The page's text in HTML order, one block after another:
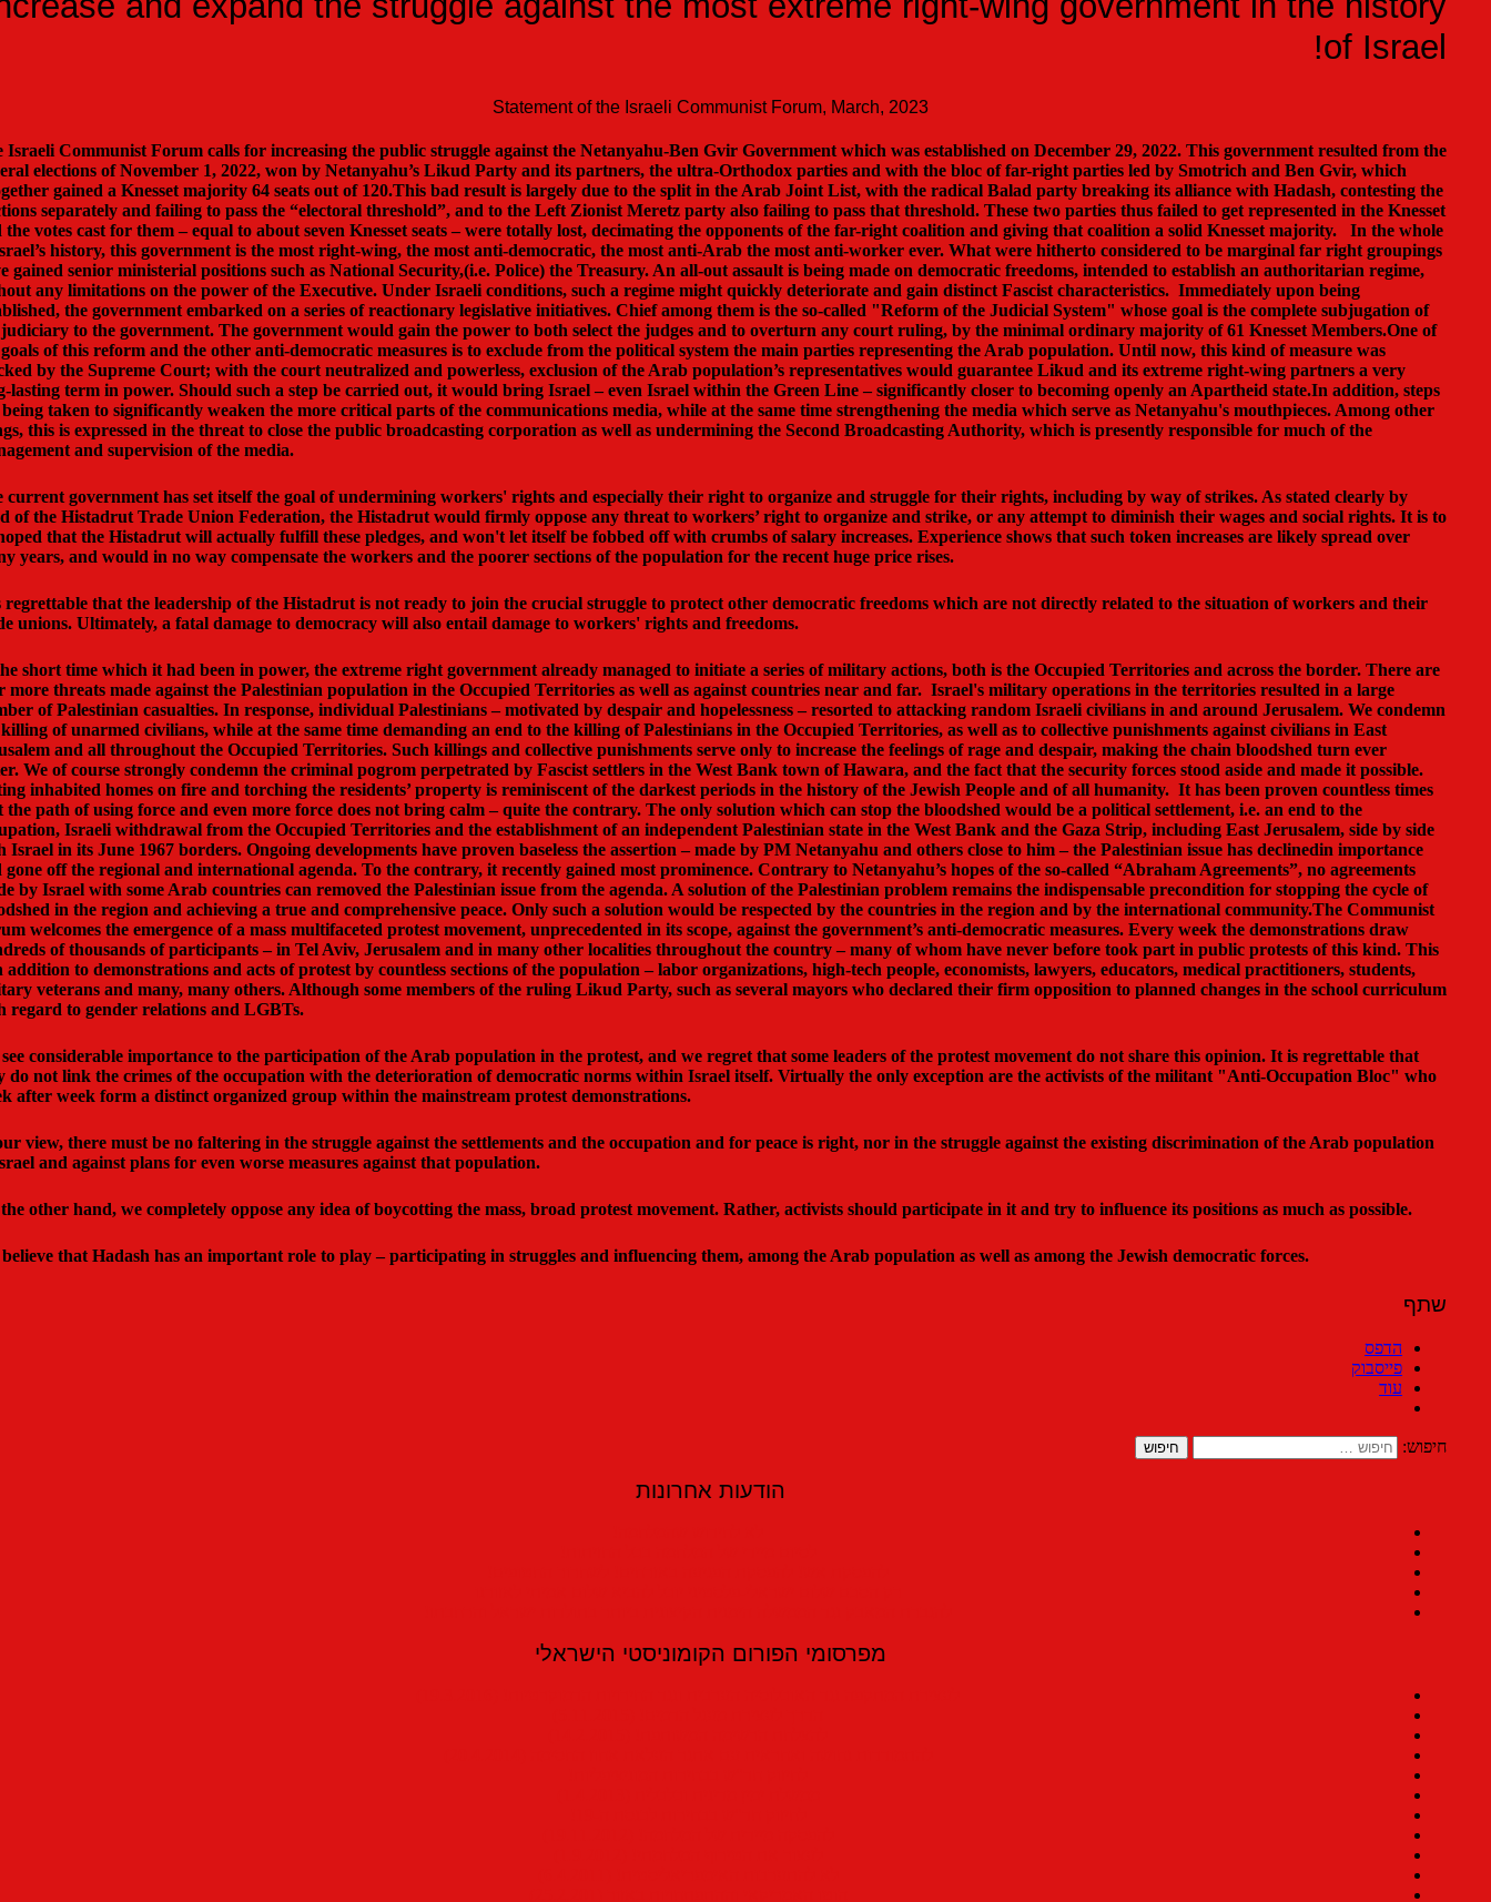
of Israel!
Statement of the Israeli Communist Forum, March, 2023
Israeli Communist Forum calls for increasing the public struggle against the Netanyahu-Ben Gvir Government which was established on December 29, 2022. This government resulted from the
elections of November 1, 2022, won by Netanyahu’s Likud Party and its partners, the ultra-Orthodox parties and with the bloc of far-right parties led by Smotrich and Ben Gvir, which
gained a Knesset majority 64 seats out of 120.This bad result is largely due to the split in the Arab Joint List, with the radical Balad party breaking its alliance with Hadash, contesting the
separately and failing to pass the “electoral threshold”, and to the Left Zionist Meretz party also failing to pass that threshold. These two parties thus failed to get represented in the Knesset
the votes cast for them – equal to about seven Knesset seats – were totally lost, decimating the opponents of the far-right coalition and giving that coalition a solid Knesset majority. In the whole
history, this government is the most right-wing, the most anti-democratic, the most anti-Arab the most anti-worker ever. What were hitherto considered to be marginal far right groupings
gained senior ministerial positions such as National Security,(i.e. Police) the Treasury. An all-out assault is being made on democratic freedoms, intended to establish an authoritarian regime,
any limitations on the power of the Executive. Under Israeli conditions, such a regime might quickly deteriorate and gain distinct Fascist characteristics. Immediately upon being
the government embarked on a series of reactionary legislative initiatives. Chief among them is the so-called "Reform of the Judicial System" whose goal is the complete subjugation of
to the government. The government would gain the power to both select the judges and to overturn any court ruling, by the minimal ordinary majority of 61 Knesset Members.One of
of this reform and the other anti-democratic measures is to exclude from the political system the main parties representing the Arab population. Until now, this kind of measure was
by the Supreme Court; with the court neutralized and powerless, exclusion of the Arab population’s representatives would guarantee Likud and its extreme right-wing partners a very
lasting term in power. Should such a step be carried out, it would bring Israel – even Israel within the Green Line – significantly closer to becoming openly an Apartheid state.In addition, steps
taken to significantly weaken the more critical parts of the communications media, while at the same time strengthening the media which serve as Netanyahu's mouthpieces. Among other
this is expressed in the threat to close the public broadcasting corporation as well as undermining the Second Broadcasting Authority, which is presently responsible for much of the
and supervision of the media.
current government has set itself the goal of undermining workers' rights and especially their right to organize and struggle for their rights, including by way of strikes. As stated clearly by
of the Histadrut Trade Union Federation, the Histadrut would firmly oppose any threat to workers’ right to organize and strike, or any attempt to diminish their wages and social rights. It is to
that the Histadrut will actually fulfill these pledges, and won't let itself be fobbed off with crumbs of salary increases. Experience shows that such token increases are likely spread over
years, and would in no way compensate the workers and the poorer sections of the population for the recent huge price rises.
regrettable that the leadership of the Histadrut is not ready to join the crucial struggle to protect other democratic freedoms which are not directly related to the situation of workers and their
unions. Ultimately, a fatal damage to democracy will also entail damage to workers' rights and freedoms.
short time which it had been in power, the extreme right government already managed to initiate a series of military actions, both is the Occupied Territories and across the border. There are
more threats made against the Palestinian population in the Occupied Territories as well as against countries near and far. Israel's military operations in the territories resulted in a large
of Palestinian casualties. In response, individual Palestinians – motivated by despair and hopelessness – resorted to attacking random Israeli civilians in and around Jerusalem. We condemn
of unarmed civilians, while at the same time demanding an end to the killing of Palestinians in the Occupied Territories, as well as to collective punishments against civilians in East
and all throughout the Occupied Territories. Such killings and collective punishments serve only to increase the feelings of rage and despair, making the chain bloodshed turn ever
We of course strongly condemn the criminal pogrom perpetrated by Fascist settlers in the West Bank town of Hawara, and the fact that the security forces stood aside and made it possible.
inhabited homes on fire and torching the residents’ property is reminiscent of the darkest periods in the history of the Jewish People and of all humanity. It has been proven countless times
the path of using force and even more force does not bring calm – quite the contrary. The only solution which can stop the bloodshed would be a political settlement, i.e. an end to the
Israeli withdrawal from the Occupied Territories and the establishment of an independent Palestinian state in the West Bank and the Gaza Strip, including East Jerusalem, side by side
Israel in its June 1967 borders. Ongoing developments have proven baseless the assertion – made by PM Netanyahu and others close to him – the Palestinian issue has declinedin importance
gone off the regional and international agenda. To the contrary, it recently gained most prominence. Contrary to Netanyahu’s hopes of the so-called “Abraham Agreements”, no agreements
by Israel with some Arab countries can removed the Palestinian issue from the agenda. A solution of the Palestinian problem remains the indispensable precondition for stopping the cycle of
in the region and achieving a true and comprehensive peace. Only such a solution would be respected by the countries in the region and by the international community.The Communist
welcomes the emergence of a mass multifaceted protest movement, unprecedented in its scope, against the government’s anti-democratic measures. Every week the demonstrations draw
of thousands of participants – in Tel Aviv, Jerusalem and in many other localities throughout the country – many of whom have never before took part in public protests of this kind. This
addition to demonstrations and acts of protest by countless sections of the population – labor organizations, high-tech people, economists, lawyers, educators, medical practitioners, students,
veterans and many, many others. Although some members of the ruling Likud Party, such as several mayors who declared their firm opposition to planned changes in the school curriculum
regard to gender relations and LGBTs.
see considerable importance to the participation of the Arab population in the protest, and we regret that some leaders of the protest movement do not share this opinion. It is regrettable that
do not link the crimes of the occupation with the deterioration of democratic norms within Israel itself. Virtually the only exception are the activists of the militant "Anti-Occupation Bloc" who
after week form a distinct organized group within the mainstream protest demonstrations.
view, there must be no faltering in the struggle against the settlements and the occupation and for peace is right, nor in the struggle against the existing discrimination of the Arab population
and against plans for even worse measures against that population.
other hand, we completely oppose any idea of boycotting the mass, broad protest movement. Rather, activists should participate in it and try to influence its positions as much as possible.
believe that Hadash has an important role to play – participating in struggles and influencing them, among the Arab population as well as among the Jewish democratic forces.
שתף
הדפס
פייסבוק
עוד
חיפוש:
הודעות אחרונות
מפרסומי הפורום הקומוניסטי הישראלי